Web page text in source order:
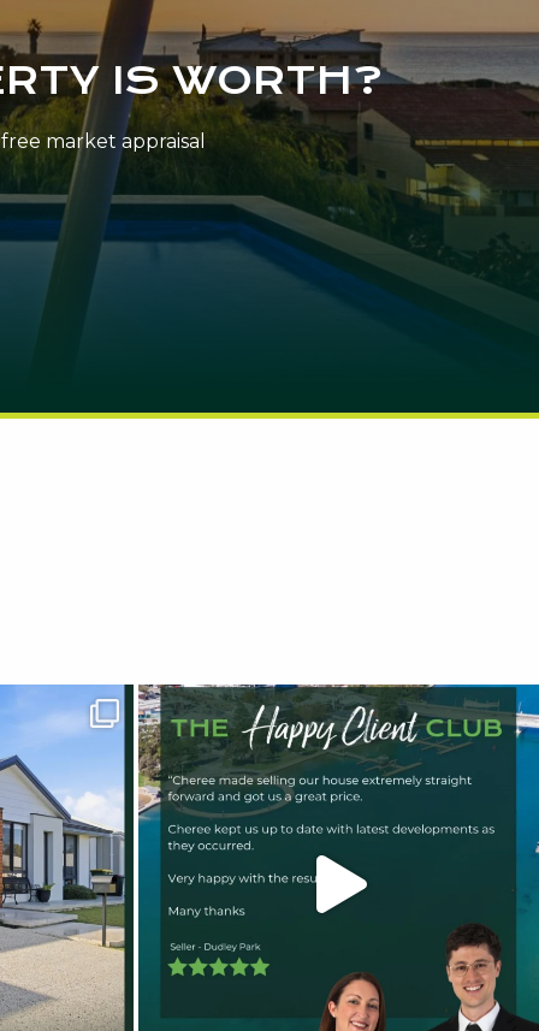
IS WORTH?
market appraisal